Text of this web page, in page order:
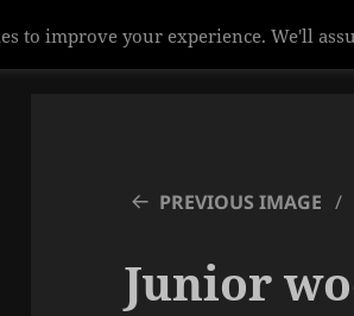
PREVIOUS IMAGE
Junior
to improve your experience. We'll